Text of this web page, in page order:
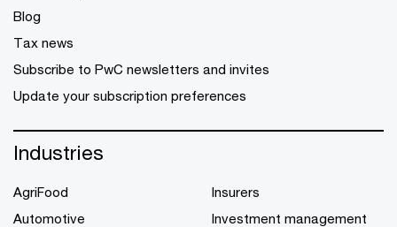
Blog
Tax news
Subscribe to PwC newsletters and invites
Update your subscription preferences
Industries
AgriFood
Automotive
Insurers
Investment management